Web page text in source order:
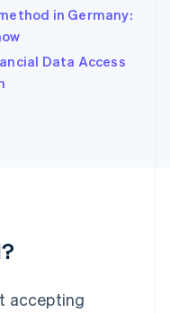
in Germany:
Data Access
accepting